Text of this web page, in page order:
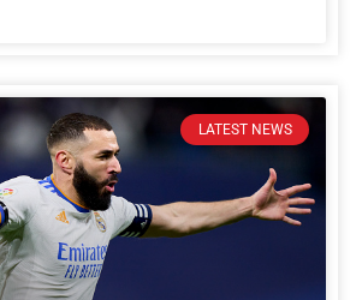
LATEST NEWS